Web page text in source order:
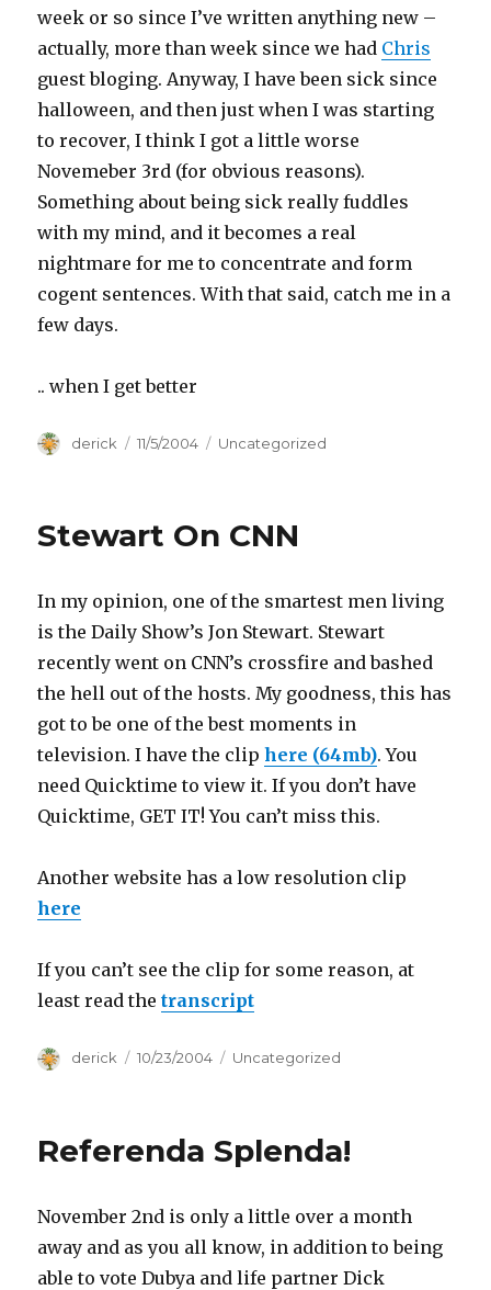
week or so since I’ve written anything new –
actually, more than week since we had Chris
guest bloging. Anyway, I have been sick since
halloween, and then just when I was starting
to recover, I think I got a little worse
Novemeber 3rd (for obvious reasons).
Something about being sick really fuddles
with my mind, and it becomes a real
nightmare for me to concentrate and form
cogent sentences. With that said, catch me in a
few days.
.. when I get better
Author
derick
Posted
11/5/2004 Categories
Uncategorized
Stewart On CNN
In my opinion, one of the smartest men living
is the Daily Show’s Jon Stewart. Stewart
recently went on CNN’s crossfire and bashed
the hell out of the hosts. My goodness, this has
got to be one of the best moments in
television. I have the cliphere (64mb). You
need Quicktime to view it. If you don’t have
Quicktime, GET IT! You can’t miss this.
Another website has a low resolution clip
here
If you can’t see the clip for some reason, at
least read thetranscript
Author
derick
Posted
10/23/2004 Categories
Uncategorized
Referenda Splenda!
November 2nd is only a little over a month
away and as you all know, in addition to being
able to vote Dubya and life partner Dick